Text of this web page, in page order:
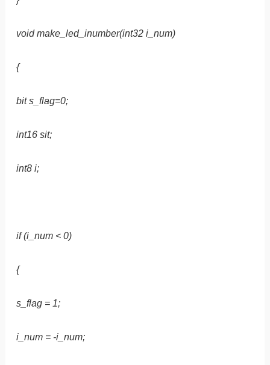
void make_led_inumber(int32 i_num)
{
bit s_flag=0;
int16 sit;
int8 i;
if (i_num < 0)
{
s_flag = 1;
i_num = -i_num;